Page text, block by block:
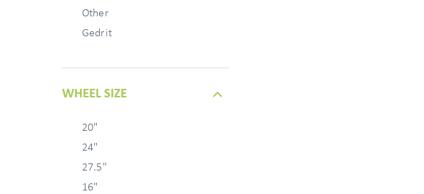
Other
Gedrit
WHEEL SIZE
20"
24"
27.5"
16"